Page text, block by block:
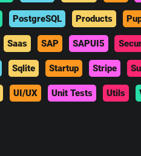
PostgreSQL Products
Saas SAP SAPUI5
Sqlite Startup Stripe
UI/UX Unit Tests Utils